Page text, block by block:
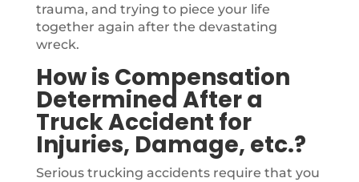
trauma, and trying to piece your life
together again after the devastating
wreck.
How is Compensation
Determined After a
Truck Accident for
Injuries, Damage, etc.?
Serious trucking accidents require that you